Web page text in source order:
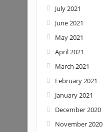
July 2021
June 2021
May 2021
April 2021
March 2021
February 2021
January 2021
December 2020
November 2020